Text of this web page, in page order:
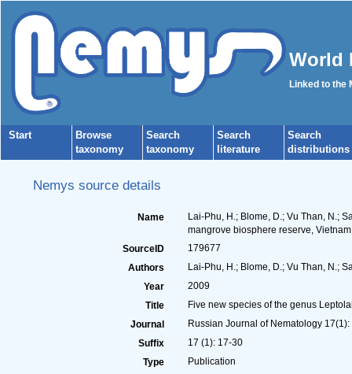
World
Linked to the
Start
Browse
taxonomy
Search
taxonomy
Search
literature
Search
distributions
Nemys source details
Name
Lai-Phu, H.; Blome, D.; Vu Than, N.;
mangrove biosphere reserve,
SourceID
179677
Authors
Lai-Phu, H.; Blome, D.; Vu Than, N.;
Year
2009
Title
Five new species of the genus
Journal
Russian Journal of Nematology 17(1):
Suffix
17 (1): 17-30
Type
Publication